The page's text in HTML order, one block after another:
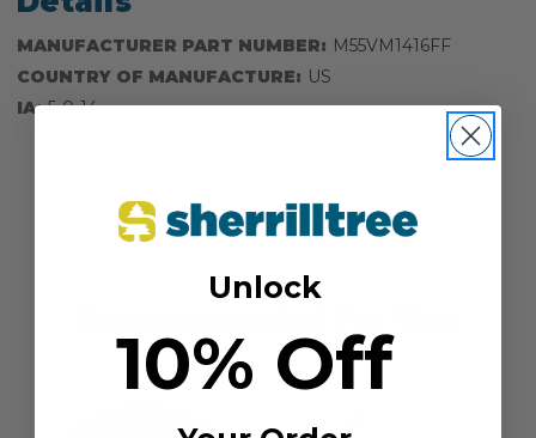
MANUFACTURER PART NUMBER: M55VM1416FF
COUNTRY OF MANUFACTURE: US
IA: 5-0-14
Unlock
10% Off